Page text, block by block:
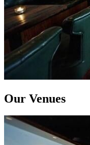
Our Venues